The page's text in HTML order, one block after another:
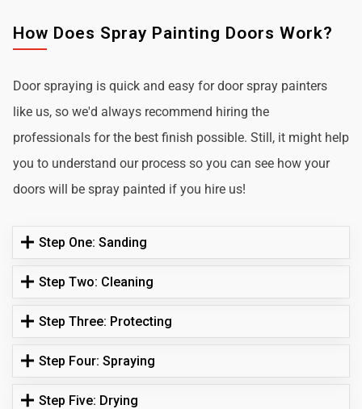
How Does Spray Painting Doors Work?
Door spraying is quick and easy for door spray painters
like us, so we'd always recommend hiring the
professionals for the best finish possible. Still, it might help
you to understand our process so you can see how your
doors will be spray painted if you hire us!
Step One: Sanding
Step Two: Cleaning
Step Three: Protecting
Step Four: Spraying
Step Five: Drying